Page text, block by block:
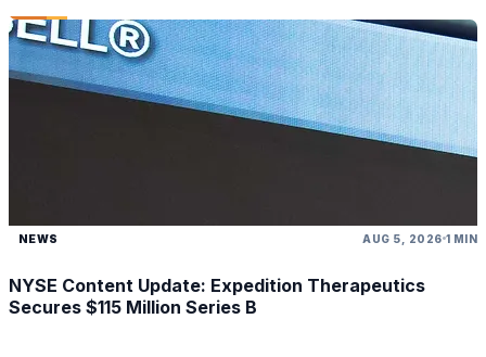
NEWS AUG 5, 2026 1 MIN
NYSE Content Update: Expedition Therapeutics
Secures $115 Million Series B